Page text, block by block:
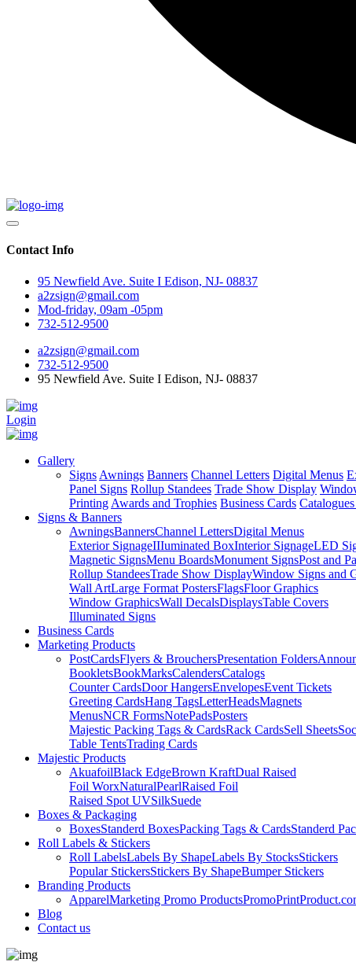
Contact Info
95 Newfield Ave. Suite I Edison, NJ- 08837
a2zsign@gmail.com
Mod-friday, 09am -05pm
732-512-9500
a2zsign@gmail.com
732-512-9500
95 Newfield Ave. Suite I Edison, NJ- 08837
Login
Gallery
Signs Awnings Banners Channel Letters Digital Menus
Panel Signs Rollup Standees Trade Show Display
Printing Awards and Trophies Business Cards
Signs & Banners
AwningsBannersChannel LettersDigital Menus
Exterior SignageIIIuminated BoxInterior SignageLED
Magnetic SignsMenu BoardsMonument SignsPost and
Rollup StandeesTrade Show DisplayWindow Signs and
Wall ArtLarge Format PostersFlagsFloor Graphics
Window GraphicsWall DecalsDisplaysTable Covers
Illuminated Signs
Business Cards
Marketing Products
PostCardsFlyers & BrouchersPresentation Folders
BookletsBookMarksCalendersCatalogs
Counter CardsDoor HangersEnvelopesEvent Tickets
Greeting CardsHang TagsLetterHeadsMagnets
MenusNCR FormsNotePadsPosters
Majestic Packing Tags & CardsRack CardsSell Sheets
Table TentsTrading Cards
Majestic Products
AkuafoilBlack EdgeBrown KraftDual Raised
Foil WorxNaturalPearlRaised Foil
Raised Spot UVSilkSuede
Boxes & Packaging
BoxesStanderd BoxesPacking Tags & CardsStanderd
Roll Labels & Stickers
Roll LabelsLabels By ShapeLabels By StocksStickers
Popular StickersStickers By ShapeBumper Stickers
Branding Products
ApparelMarketing Promo Products
Blog
Contact us